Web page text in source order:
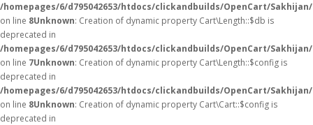
/homepages/6/d795042653/htdocs/clickandbuilds/OpenCart/
on line 8Unknown: Creation of dynamic property Cart\Length::$db is
deprecated in
/homepages/6/d795042653/htdocs/clickandbuilds/OpenCart/
on line 7Unknown: Creation of dynamic property Cart\Length::$config is
deprecated in
/homepages/6/d795042653/htdocs/clickandbuilds/OpenCart/
on line 8Unknown: Creation of dynamic property Cart\Cart::$config is
deprecated in